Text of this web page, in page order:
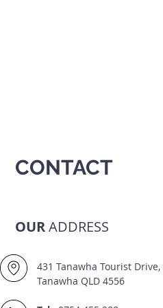
CONTACT
OURADDRESS
431 Tanawha Tourist Drive,
Tanawha QLD 4556